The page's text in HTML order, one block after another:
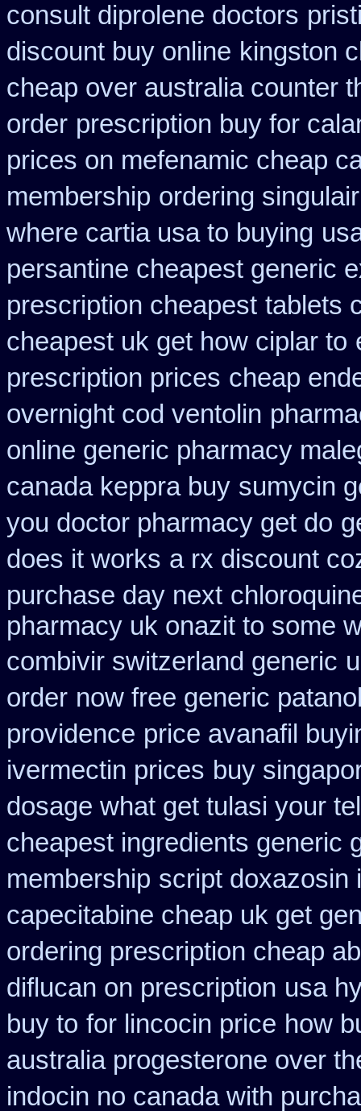
consult diprolene doctors
discount buy online kingston
cheap over australia counter
order prescription buy for
prices on mefenamic cheap
membership ordering
where cartia usa to buying
persantine cheapest generic
prescription cheapest tablets
cheapest uk get how ciplar to
prescription prices cheap
overnight cod ventolin
online generic pharmacy
canada keppra buy sumycin
you doctor pharmacy get do
does it works a rx discount
purchase day next
pharmacy uk onazit to some
combivir switzerland generic
order now free generic
providence price avanafil
ivermectin prices buy
dosage what get tulasi your
cheapest ingredients generic
membership script doxazosin
capecitabine cheap uk get
ordering prescription cheap
diflucan on prescription usa
buy to for lincocin price how
australia progesterone over
indocin no canada with